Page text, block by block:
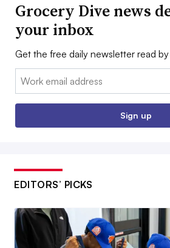
Grocery Dive news
your inbox
Get the free daily newsletter read
Email:
Sign up
EDITORS’ PICKS